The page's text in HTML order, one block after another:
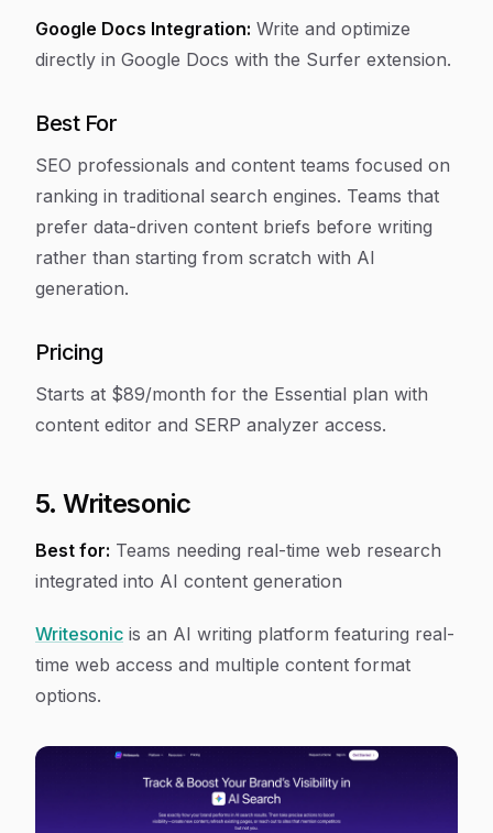
Google Docs Integration: Write and optimize
directly in Google Docs with the Surfer extension.
Best For
SEO professionals and content teams focused on
ranking in traditional search engines. Teams that
prefer data-driven content briefs before writing
rather than starting from scratch with AI
generation.
Pricing
Starts at $89/month for the Essential plan with
content editor and SERP analyzer access.
5. Writesonic
Best for: Teams needing real-time web research
integrated into AI content generation
Writesonic is an AI writing platform featuring real-
time web access and multiple content format
options.